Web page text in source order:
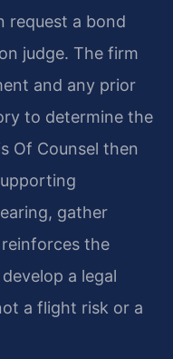
request a bond
judge. The firm
and any prior
to determine the
Of Counsel then
gather
the
a legal
a flight risk or a